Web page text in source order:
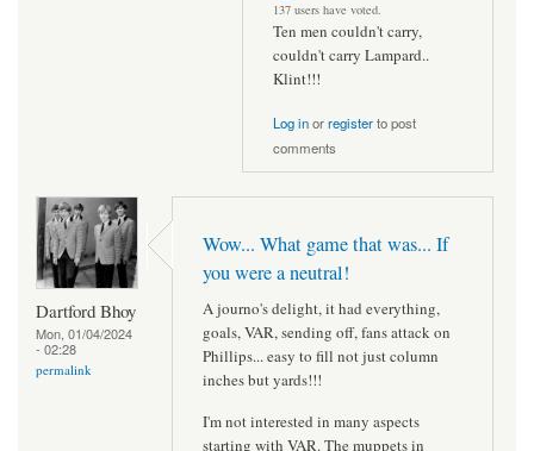
137 users have voted.
Ten men couldn't carry,
couldn't carry Lampard..
Klint!!!
Log inorregisterto post
comments
Dartford Bhoy
Mon, 01/04/2024
- 02:28
permalink
Wow... What game that was... If
you were a neutral!
A journo's delight, it had everything,
goals, VAR, sending off, fans attack on
Phillips... easy to fill not just column
inches but yards!!!
I'm not interested in many aspects
starting with VAR. The muppets in